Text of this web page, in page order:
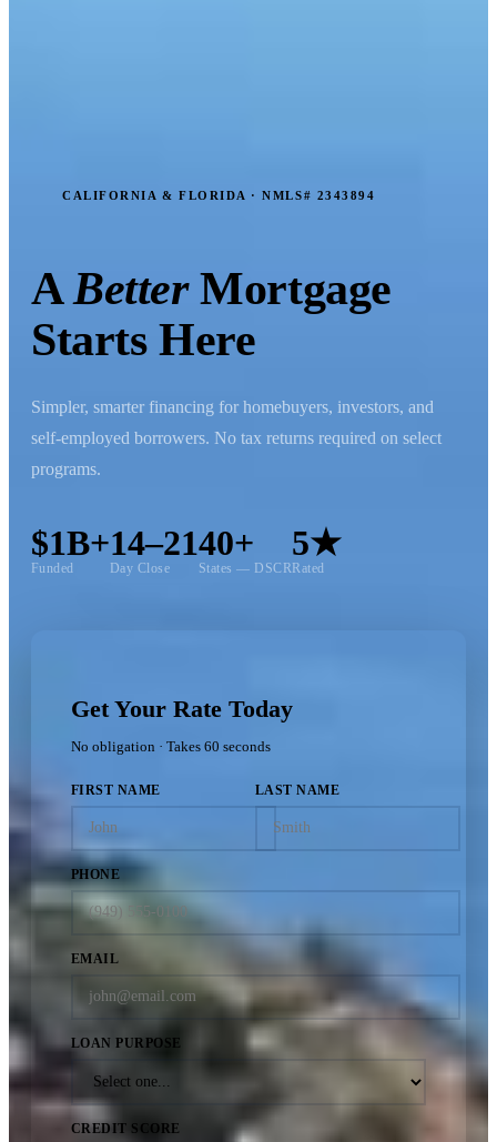
CALIFORNIA & FLORIDA · NMLS# 2343894
ABetterMortgage
Starts Here
Simpler, smarter financing for homebuyers, investors, and
self-employed borrowers. No tax returns required on select
programs.
$1B+
Funded
14–21
Day Close
40+
States — DSCR
5★
Rated
Get Your Rate Today
No obligation · Takes 60 seconds
FIRST NAME LAST NAME
PHONE
EMAIL
LOAN PURPOSE
CREDIT SCORE